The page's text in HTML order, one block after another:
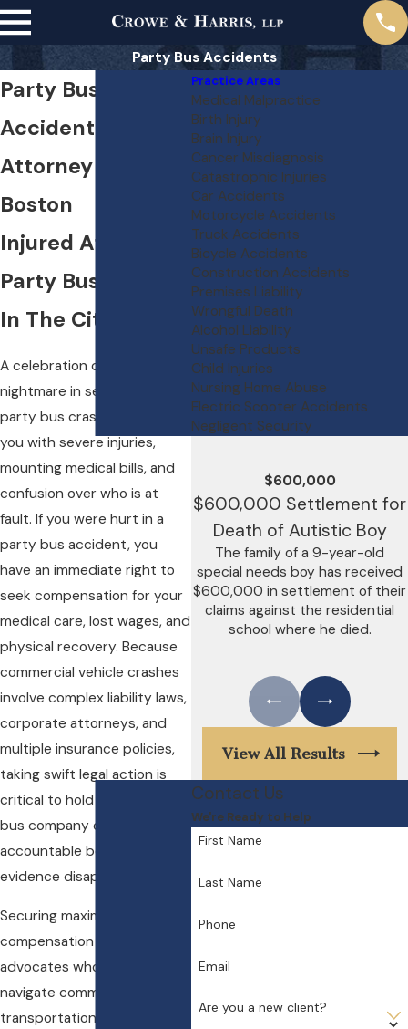
Party Bus Accidents
Party Bus
Accident
Attorney in
Boston
Injured After A
Party Bus Outing
In The City?
A celebration can turn into a
nightmare in seconds when a
party bus crashes, leaving
you with severe injuries,
mounting medical bills, and
confusion over who is at
fault. If you were hurt in a
party bus accident, you
have an immediate right to
seek compensation for your
medical care, lost wages, and
physical recovery. Because
commercial vehicle crashes
involve complex liability laws,
corporate attorneys, and
multiple insurance policies,
taking swift legal action is
critical to hold the negligent
bus company or driver
accountable before vital
evidence disappears.
Securing maximum
compensation requires legal
advocates who know how to
navigate commercial
transportation claims. At
Practice Areas
Medical Malpractice
Birth Injury
Brain Injury
Cancer Misdiagnosis
Catastrophic Injuries
Car Accidents
Motorcycle Accidents
Truck Accidents
Bicycle Accidents
Construction Accidents
Premises Liability
Wrongful Death
Alcohol Liability
Unsafe Products
Child Injuries
Nursing Home Abuse
Electric Scooter Accidents
Negligent Security
$600,000
$600,000 Settlement for
Death of Autistic Boy
The family of a 9-year-old
special needs boy has received
$600,000 in settlement of their
claims against the residential
school where he died.
View All Results
Contact Us
We're Ready to Help
First Name
Last Name
Phone
Email
Are you a new client?